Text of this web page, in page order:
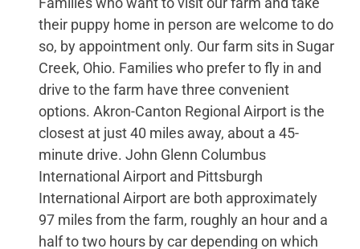
their puppy home in person are welcome to do
so, by appointment only. Our farm sits in Sugar
Creek, Ohio. Families who prefer to fly in and
drive to the farm have three convenient
options. Akron-Canton Regional Airport is the
closest at just 40 miles away, about a 45-
minute drive. John Glenn Columbus
International Airport and Pittsburgh
International Airport are both approximately
97 miles from the farm, roughly an hour and a
half to two hours by car depending on which